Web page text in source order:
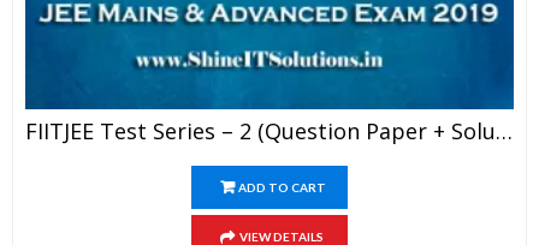
FIITJEE Test Series – 2 (Question Paper + Solution) For JEE Mains And Advanced Exam 2019 (PDF)
ADD TO CART
VIEW DETAILS